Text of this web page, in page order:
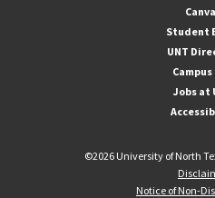
Student
UNT
Campus
Jobs at
©2026 University of North
Notice of Non-